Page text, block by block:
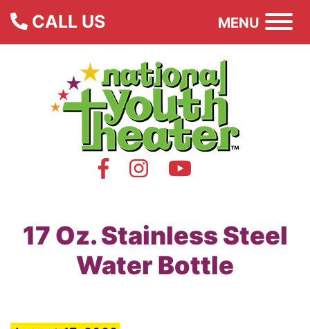
CALL US MENU
17 Oz. Stainless Steel
Water Bottle